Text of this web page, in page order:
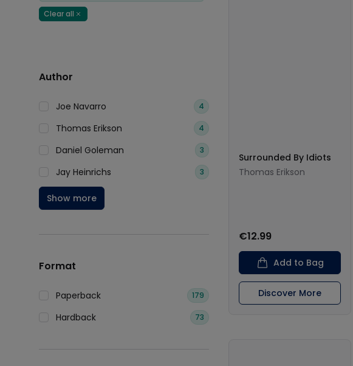
Clear all
Remove
Author
Joe Navarro 4
Thomas Erikson 4
Daniel Goleman 3
Jay Heinrichs 3
Show more
Format
Paperback 179
Hardback 73
Surrounded By Idiots
Thomas Erikson
€12.99
Add to Bag
Discover More